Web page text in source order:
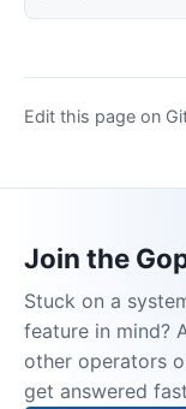
Edit this page on
Join the
Stuck on a
feature in mind?
other operators
get answered